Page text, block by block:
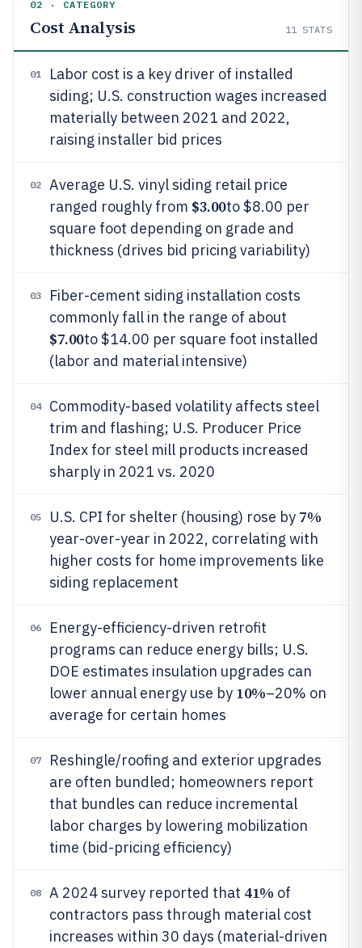
02 · CATEGORY
Cost Analysis 11 STATS
01
Labor cost is a key driver of installed
siding; U.S. construction wages increased
materially between 2021 and 2022,
raising installer bid prices
02
Average U.S. vinyl siding retail price
ranged roughly from $3.00to $8.00 per
square foot depending on grade and
thickness (drives bid pricing variability)
03
Fiber-cement siding installation costs
commonly fall in the range of about
$7.00to $14.00 per square foot installed
(labor and material intensive)
04
Commodity-based volatility affects steel
trim and flashing; U.S. Producer Price
Index for steel mill products increased
sharply in 2021 vs. 2020
05 U.S. CPI for shelter (housing) rose by 7%
year-over-year in 2022, correlating with
higher costs for home improvements like
siding replacement
06
Energy-efficiency-driven retrofit
programs can reduce energy bills; U.S.
DOE estimates insulation upgrades can
lower annual energy use by 10%–20% on
average for certain homes
07
Reshingle/roofing and exterior upgrades
are often bundled; homeowners report
that bundles can reduce incremental
labor charges by lowering mobilization
time (bid-pricing efficiency)
08 A 2024 survey reported that 41% of
contractors pass through material cost
increases within 30 days (material-driven